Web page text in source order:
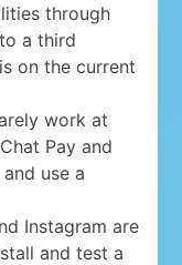
through
a third
on the current
work at
Pay and
use a
Instagram are
and test a